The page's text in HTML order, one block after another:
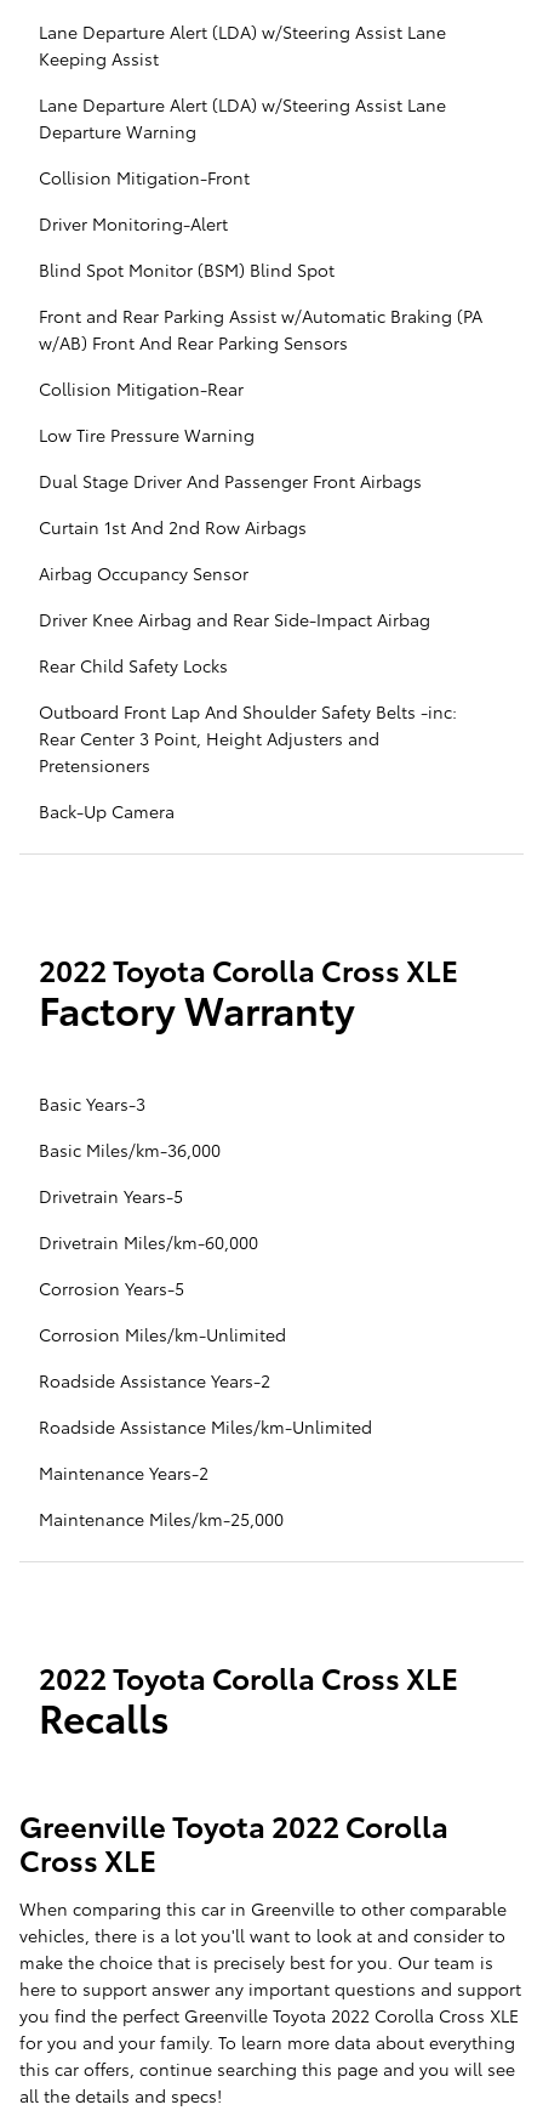
Lane Departure Alert (LDA) w/Steering Assist Lane
Keeping Assist
Lane Departure Alert (LDA) w/Steering Assist Lane
Departure Warning
Collision Mitigation-Front
Driver Monitoring-Alert
Blind Spot Monitor (BSM) Blind Spot
Front and Rear Parking Assist w/Automatic Braking (PA
w/AB) Front And Rear Parking Sensors
Collision Mitigation-Rear
Low Tire Pressure Warning
Dual Stage Driver And Passenger Front Airbags
Curtain 1st And 2nd Row Airbags
Airbag Occupancy Sensor
Driver Knee Airbag and Rear Side-Impact Airbag
Rear Child Safety Locks
Outboard Front Lap And Shoulder Safety Belts -inc:
Rear Center 3 Point, Height Adjusters and
Pretensioners
Back-Up Camera
2022 Toyota Corolla Cross XLE
Factory Warranty
Basic Years-3
Basic Miles/km-36,000
Drivetrain Years-5
Drivetrain Miles/km-60,000
Corrosion Years-5
Corrosion Miles/km-Unlimited
Roadside Assistance Years-2
Roadside Assistance Miles/km-Unlimited
Maintenance Years-2
Maintenance Miles/km-25,000
2022 Toyota Corolla Cross XLE
Recalls
Greenville Toyota 2022 Corolla
Cross XLE
When comparing this car in Greenville to other comparable
vehicles, there is a lot you'll want to look at and consider to
make the choice that is precisely best for you. Our team is
here to support answer any important questions and support
you find the perfect Greenville Toyota 2022 Corolla Cross XLE
for you and your family. To learn more data about everything
this car offers, continue searching this page and you will see
all the details and specs!